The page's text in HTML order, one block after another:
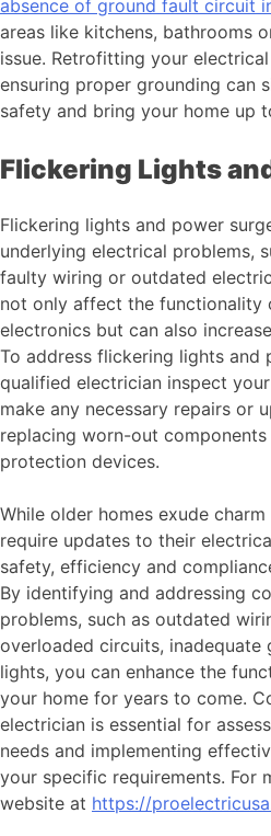
absence of ground fault circuit
areas like kitchens, bathrooms
issue. Retrofitting your
ensuring proper grounding can
safety and bring your home up
Flickering Lights
Flickering lights and power
underlying electrical problems,
faulty wiring or outdated
not only affect the functionality
electronics but can also
To address flickering lights and
qualified electrician inspect
make any necessary repairs or
replacing worn-out
protection devices.
While older homes exude
require updates to their
safety, efficiency and
By identifying and addressing
problems, such as outdated
overloaded circuits, inadequate
lights, you can enhance the
your home for years to come.
electrician is essential for
needs and implementing
your specific requirements. For
website at https://